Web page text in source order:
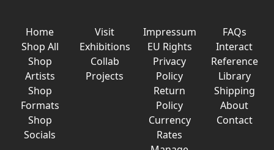
Home
Shop All
Shop
Artists
Shop
Formats
Shop
Socials
Visit
Exhibitions
Collab
Projects
Impressum
EU Rights
Privacy
Policy
Return
Policy
Currency
Rates
FAQs
Interact
Reference
Library
Shipping
About
Contact